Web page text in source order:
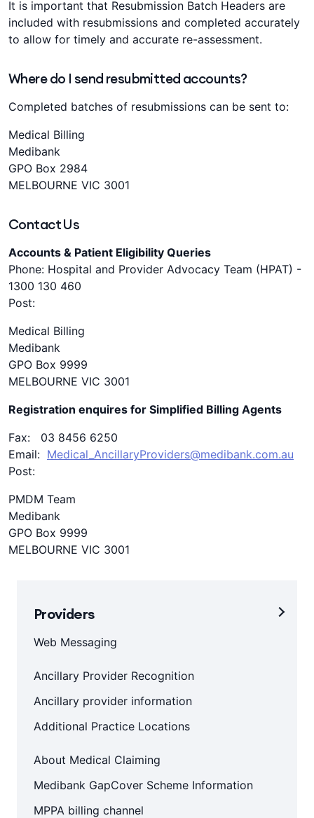
It is important that Resubmission Batch Headers are
included with resubmissions and completed accurately
to allow for timely and accurate re-assessment.
Where do I send resubmitted accounts?
Completed batches of resubmissions can be sent to:
Medical Billing
Medibank
GPO Box 2984
MELBOURNE VIC 3001
Contact Us
Accounts & Patient Eligibility Queries
Phone: Hospital and Provider Advocacy Team (HPAT) -
1300 130 460
Post:
Medical Billing
Medibank
GPO Box 9999
MELBOURNE VIC 3001
Registration enquires for Simplified Billing Agents
Fax: 03 8456 6250
Email: Medical_AncillaryProviders@medibank.com.au
Post:
PMDM Team
Medibank
GPO Box 9999
MELBOURNE VIC 3001
Providers
Web Messaging
Ancillary Provider Recognition
Ancillary provider information
Additional Practice Locations
About Medical Claiming
Medibank GapCover Scheme Information
MPPA billing channel